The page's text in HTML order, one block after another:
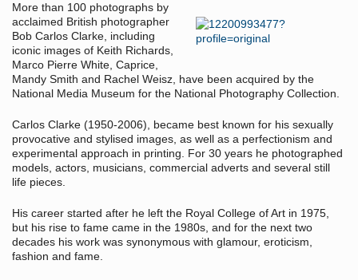
More than 100 photographs by
acclaimed British photographer
Bob Carlos Clarke, including
iconic images of Keith Richards,
Marco Pierre White, Caprice,
Mandy Smith and Rachel Weisz, have been acquired by the
National Media Museum for the National Photography Collection.
Carlos Clarke (1950-2006), became best known for his sexually
provocative and stylised images, as well as a perfectionism and
experimental approach in printing. For 30 years he photographed
models, actors, musicians, commercial adverts and several still
life pieces.
His career started after he left the Royal College of Art in 1975,
but his rise to fame came in the 1980s, and for the next two
decades his work was synonymous with glamour, eroticism,
fashion and fame.